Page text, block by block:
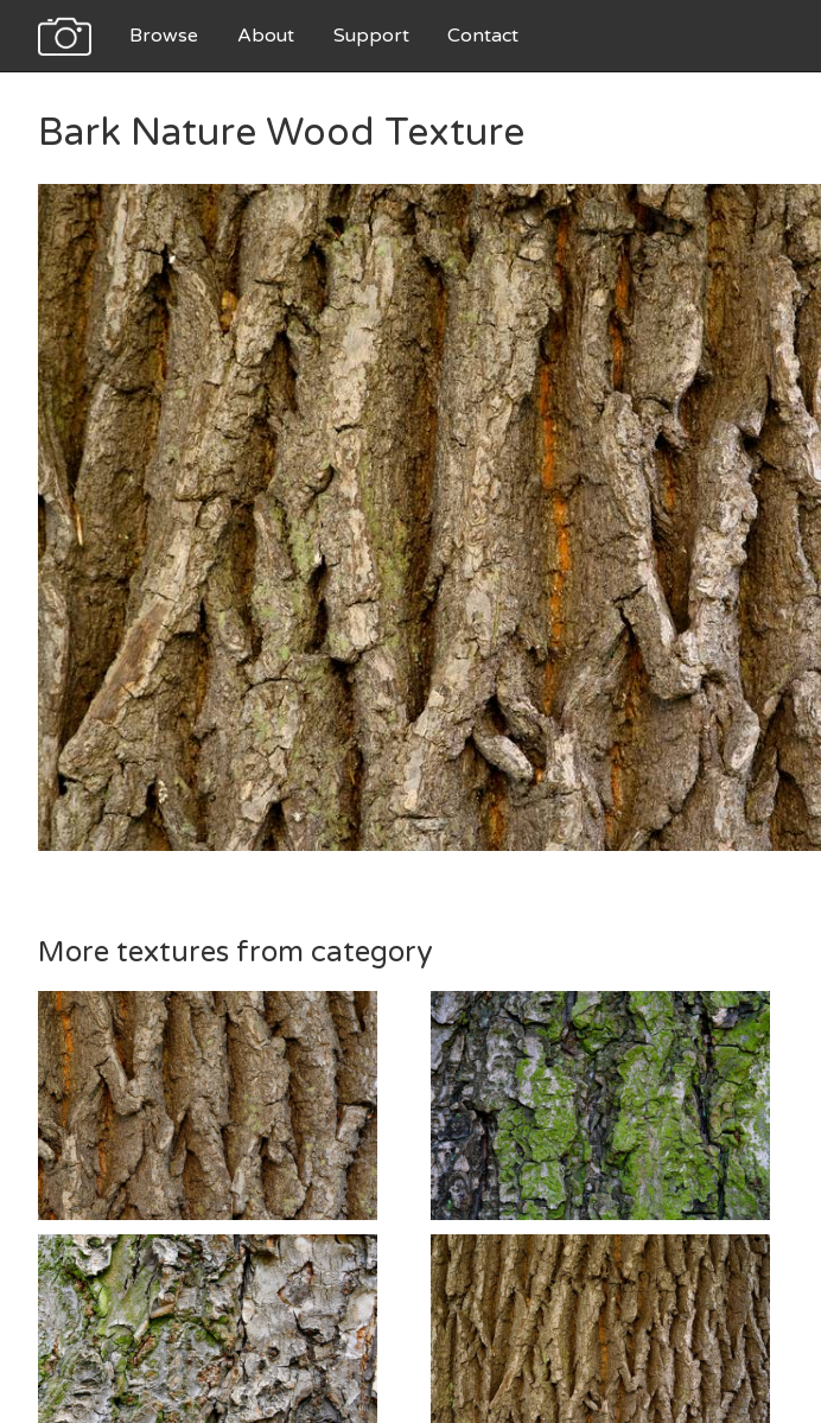
Browse About Support Contact
Bark Nature Wood Texture
More textures from category